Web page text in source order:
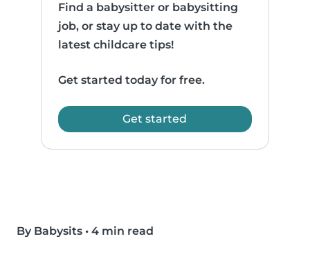
Find a babysitter or babysitting
job, or stay up to date with the
latest childcare tips!
Get started today for free.
Get started
By Babysits • 4 min read